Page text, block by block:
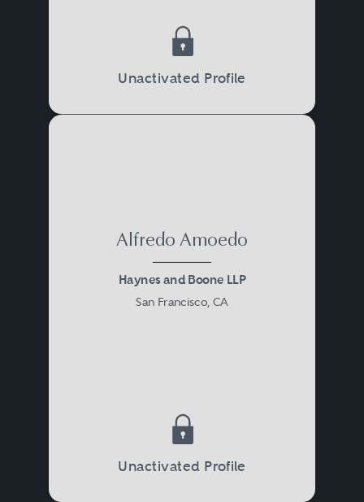
Unactivated Profile
Alfredo Amoedo
Haynes and Boone LLP
San Francisco, CA
Unactivated Profile